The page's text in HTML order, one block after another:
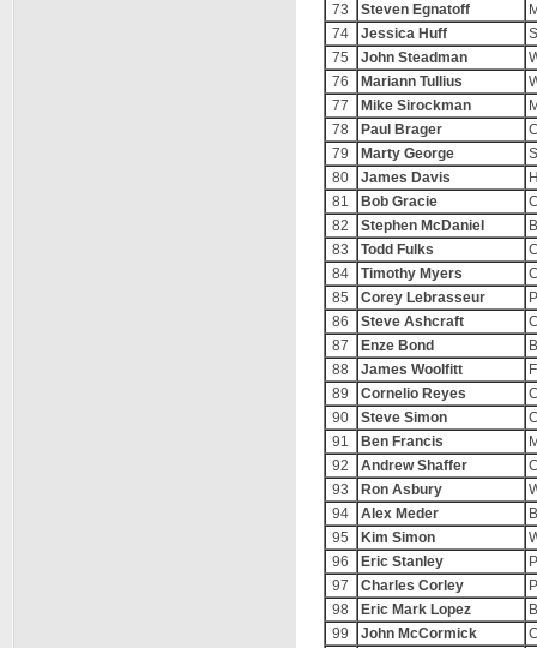
73
Steven Egnatoff
74
Jessica Huff
75
John Steadman
76
Mariann Tullius
77
Mike Sirockman
78
Paul Brager
79
Marty George
80
James Davis
81
Bob Gracie
82
Stephen McDaniel
83
Todd Fulks
84
Timothy Myers
85
Corey Lebrasseur
86
Steve Ashcraft
87
Enze Bond
88
James Woolfitt
89
Cornelio Reyes
90
Steve Simon
91
Ben Francis
92
Andrew Shaffer
93
Ron Asbury
94
Alex Meder
95
Kim Simon
96
Eric Stanley
97
Charles Corley
98
Eric Mark Lopez
99
John McCormick